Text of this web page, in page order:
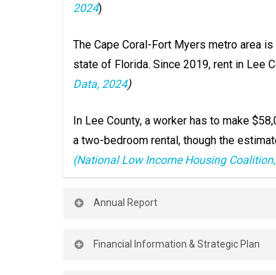
2024)
The Cape Coral-Fort Myers metro area
state of Florida. Since 2019, rent in Lee
Data, 2024)
In Lee County, a worker has to make
a two-bedroom rental, though the
(National Low Income Housing
Annual Report
Annual Report
Financial Information & Strategic Plan